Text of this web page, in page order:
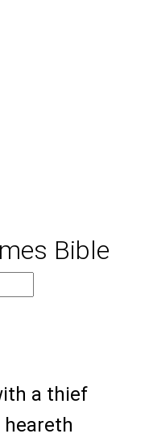
Bible
a thief
heareth